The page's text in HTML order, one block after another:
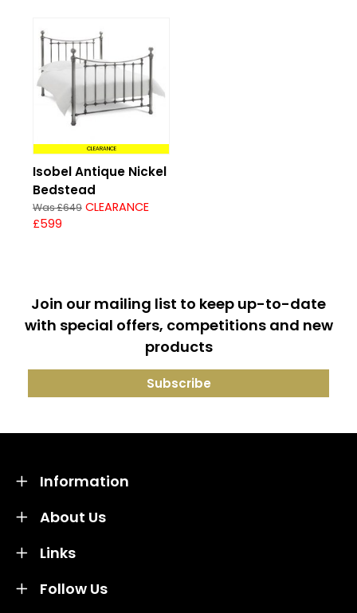
CLEARANCE
Isobel Antique Nickel
Bedstead
Was £649 CLEARANCE
£599
Join our mailing list to keep up-to-date
with special offers, competitions and new
products
About Us
Information
Links
Follow Us